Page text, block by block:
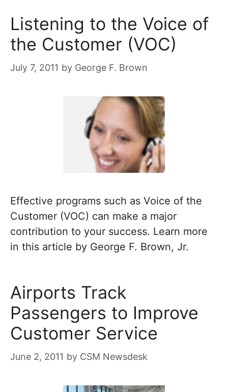
Listening to the Voice of
the Customer (VOC)
July 7, 2011 by George F. Brown
Effective programs such as Voice of the
Customer (VOC) can make a major
contribution to your success. Learn more
in this article by George F. Brown, Jr.
Airports Track
Passengers to Improve
Customer Service
June 2, 2011 by CSM Newsdesk